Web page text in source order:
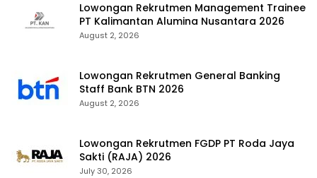
Lowongan Rekrutmen Management Trainee
PT Kalimantan Alumina Nusantara 2026
August 2, 2026
Lowongan Rekrutmen General Banking
Staff Bank BTN 2026
August 2, 2026
Lowongan Rekrutmen FGDP PT Roda Jaya
Sakti (RAJA) 2026
July 30, 2026